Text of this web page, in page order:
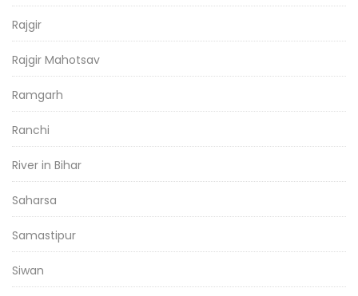
Rajgir
Rajgir Mahotsav
Ramgarh
Ranchi
River in Bihar
Saharsa
Samastipur
Siwan